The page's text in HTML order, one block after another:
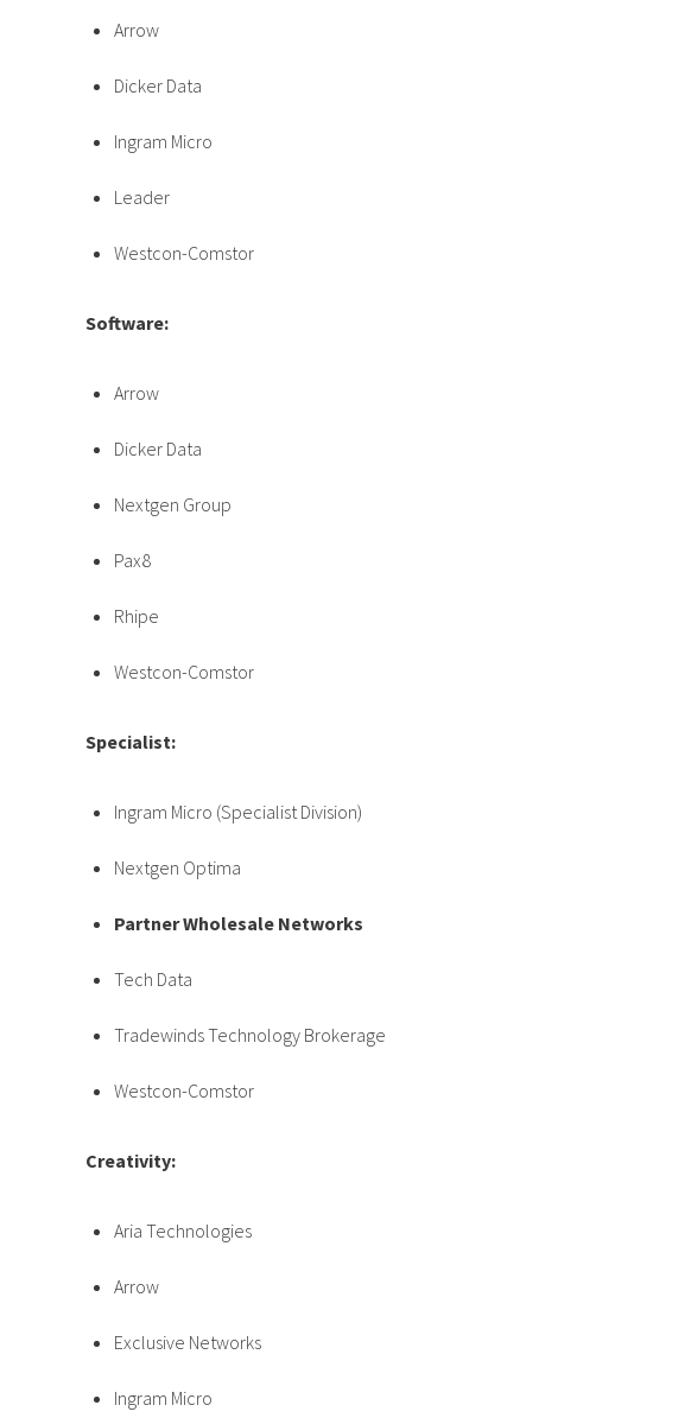
Arrow
Dicker Data
Ingram Micro
Leader
Westcon-Comstor
Software:
Arrow
Dicker Data
Nextgen Group
Pax8
Rhipe
Westcon-Comstor
Specialist:
Ingram Micro (Specialist Division)
Nextgen Optima
Partner Wholesale Networks
Tech Data
Tradewinds Technology Brokerage
Westcon-Comstor
Creativity:
Aria Technologies
Arrow
Exclusive Networks
Ingram Micro